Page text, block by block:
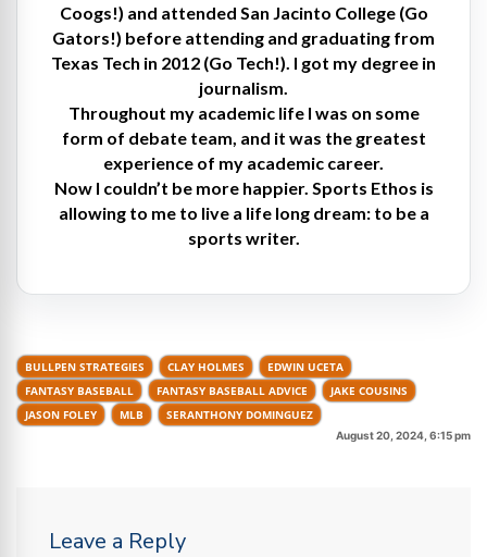
Coogs!) and attended San Jacinto College (Go
Gators!) before attending and graduating from
Texas Tech in 2012 (Go Tech!). I got my degree in
journalism.
Throughout my academic life I was on some
form of debate team, and it was the greatest
experience of my academic career.
Now I couldn’t be more happier. Sports Ethos is
allowing to me to live a life long dream: to be a
sports writer.
BULLPEN STRATEGIES CLAY HOLMES
EDWIN UCETA
FANTASY BASEBALL
FANTASY BASEBALL ADVICE
JAKE COUSINS
JASON FOLEY
MLB SERANTHONY DOMINGUEZ
August 20, 2024, 6:15 pm
Leave a Reply